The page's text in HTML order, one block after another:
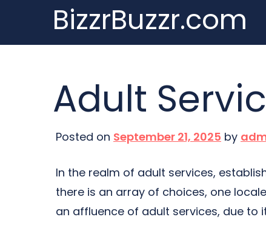
content
BizzrBuzzr.com
Adult
Posted on September 21, 2025 by
In the realm of adult services,
there is an array of choices, one
an affluence of adult services, due to